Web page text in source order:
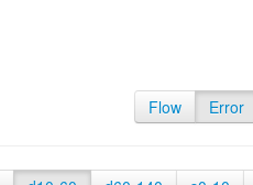
Flow Error